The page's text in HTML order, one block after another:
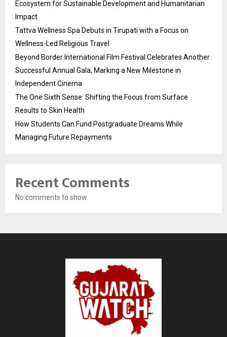
Ecosystem for Sustainable Development and Humanitarian
Impact
Tattva Wellness Spa Debuts in Tirupati with a Focus on
Wellness-Led Religious Travel
Beyond Border International Film Festival Celebrates Another
Successful Annual Gala, Marking a New Milestone in
Independent Cinema
The One Sixth Sense: Shifting the Focus from Surface
Results to Skin Health
How Students Can Fund Postgraduate Dreams While
Managing Future Repayments
Recent Comments
No comments to show.